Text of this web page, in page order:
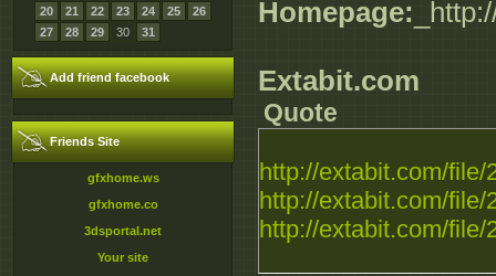
20
21 22 23 24 25
26
27
28 29 30 31
Add friend facebook
Friends Site
gfxhome.ws
gfxhome.co
3dsportal.net
Your site
Homepage:
Extabit.com
Quote
http://extabit.com/
http://extabit.com/
http://extabit.com/